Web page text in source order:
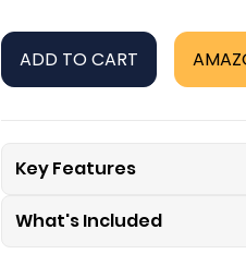
ADD TO CART
Key Features
What's Included